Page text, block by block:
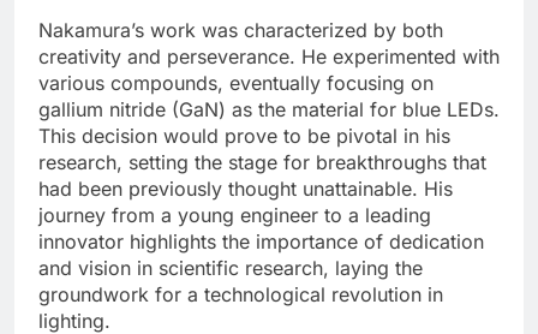
Nakamura’s work was characterized by both
creativity and perseverance. He experimented with
various compounds, eventually focusing on
gallium nitride (GaN) as the material for blue LEDs.
This decision would prove to be pivotal in his
research, setting the stage for breakthroughs that
had been previously thought unattainable. His
journey from a young engineer to a leading
innovator highlights the importance of dedication
and vision in scientific research, laying the
groundwork for a technological revolution in
lighting.